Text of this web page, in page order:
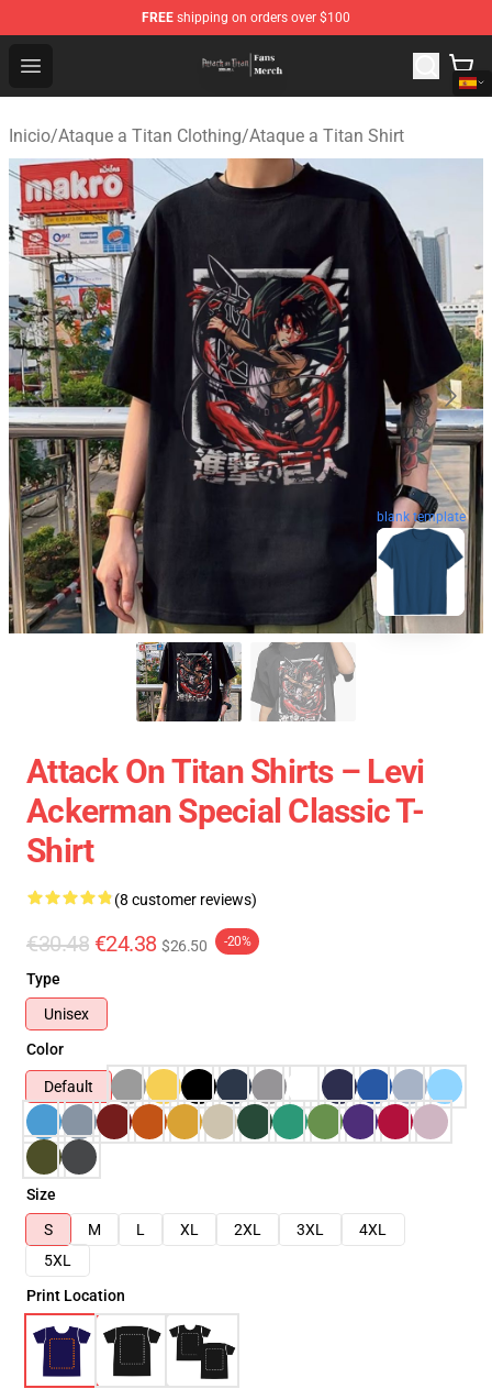
FREE shipping on orders over $100
Open menu
Attack On Titan Store - Official Attack On Titan
Inicio/Ataque a Titan Clothing/Ataque a Titan Shirt
blank template
Attack On Titan Shirts – Levi
Ackerman Special Classic T-
Shirt
(8 customer reviews)
€30.48 €24.38 $26.50 -20%
Type
Unisex
Color
Default
Size
S
M L XL 2XL 3XL
4XL
5XL
Print Location